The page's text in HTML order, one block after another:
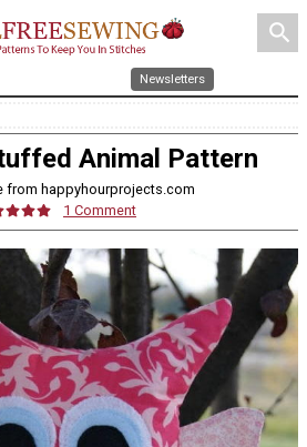
search
Newsletters
Animal Pattern
from happyhourprojects.com
1 Comment